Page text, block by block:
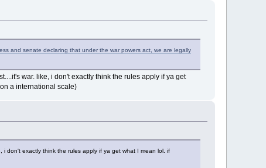
and senate declaring that under the war powers act, we are legally
war. like, i don't exactly think the rules apply if ya get
a international scale)
don't exactly think the rules apply if ya get what I mean lol. if